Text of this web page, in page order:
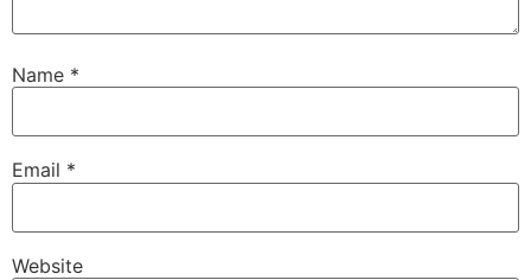
Name *
Email *
Website